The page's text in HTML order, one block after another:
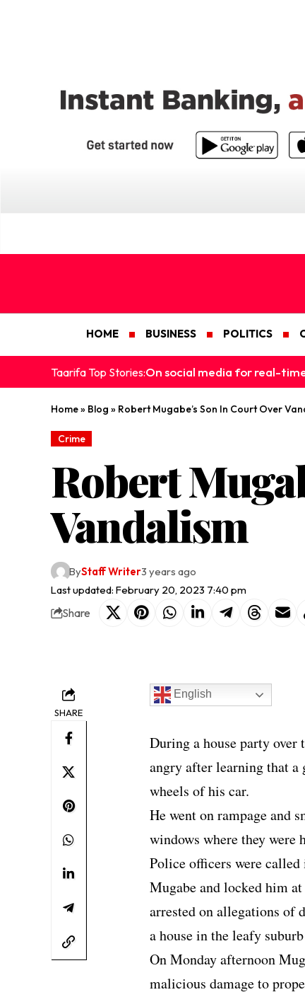
HOME BUSINESS POLITICS
Taarifa Top Stories:On social media for real-
Home» Blog » Robert Mugabe’s Son In Court Over
Crime
Robert
Vandalism
Last updated: February 20, 2023 7:40 pm
ByStaff Writer3 years ago
Share
SHARE
English
During a house party over
angry after learning that a
wheels of his car.
He went on rampage and
windows where they were
Police officers were called
Mugabe and locked him
arrested on allegations of
a house in the leafy
On Monday afternoon
malicious damage to